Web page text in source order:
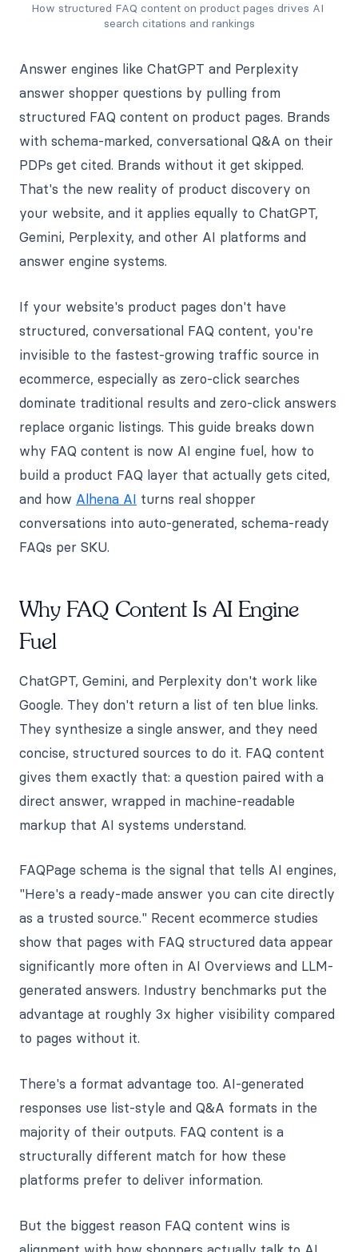
How structured FAQ content on product pages drives AI
search citations and rankings
Answer engines like ChatGPT and Perplexity
answer shopper questions by pulling from
structured FAQ content on product pages. Brands
with schema-marked, conversational Q&A on their
PDPs get cited. Brands without it get skipped.
That's the new reality of product discovery on
your website, and it applies equally to ChatGPT,
Gemini, Perplexity, and other AI platforms and
answer engine systems.
If your website's product pages don't have
structured, conversational FAQ content, you're
invisible to the fastest-growing traffic source in
ecommerce, especially as zero-click searches
dominate traditional results and zero-click answers
replace organic listings. This guide breaks down
why FAQ content is now AI engine fuel, how to
build a product FAQ layer that actually gets cited,
and how Alhena AI turns real shopper
conversations into auto-generated, schema-ready
FAQs per SKU.
Why FAQ Content Is AI Engine
Fuel
ChatGPT, Gemini, and Perplexity don't work like
Google. They don't return a list of ten blue links.
They synthesize a single answer, and they need
concise, structured sources to do it. FAQ content
gives them exactly that: a question paired with a
direct answer, wrapped in machine-readable
markup that AI systems understand.
FAQPage schema is the signal that tells AI engines,
"Here's a ready-made answer you can cite directly
as a trusted source." Recent ecommerce studies
show that pages with FAQ structured data appear
significantly more often in AI Overviews and LLM-
generated answers. Industry benchmarks put the
advantage at roughly 3x higher visibility compared
to pages without it.
There's a format advantage too. AI-generated
responses use list-style and Q&A formats in the
majority of their outputs. FAQ content is a
structurally different match for how these
platforms prefer to deliver information.
But the biggest reason FAQ content wins is